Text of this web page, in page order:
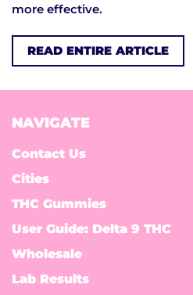
more effective.
READ ENTIRE ARTICLE
NAVIGATE
Contact Us
Cities
THC Gummies
User Guide: Delta 9 THC
Wholesale
Lab Results